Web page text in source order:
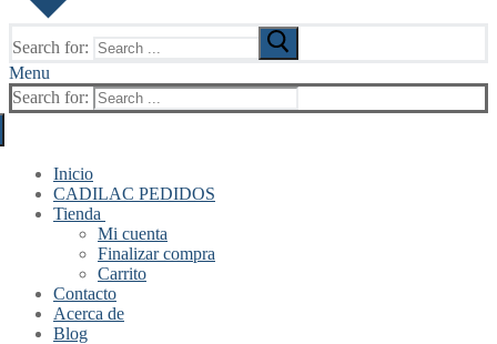
Search for:
Menu
Search for:
Inicio
CADILAC PEDIDOS
Tienda
Mi cuenta
Finalizar compra
Carrito
Contacto
Acerca de
Blog